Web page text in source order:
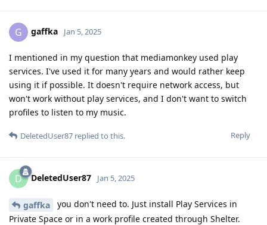
G gaffka Jan 5, 2025
I mentioned in my question that mediamonkey used play
services. I've used it for many years and would rather keep
using it if possible. It doesn't require network access, but
won't work without play services, and I don't want to switch
profiles to listen to my music.
Reply
DeletedUser87 replied to this.
D DeletedUser87 Jan 5, 2025
gaffka
you don't need to. Just install Play Services in
Private Space or in a work profile created through Shelter.